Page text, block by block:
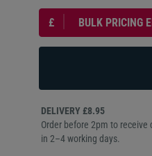
£ BULK PRICING
DELIVERY £8.95
Order before 2pm to receive
in 2–4 working days.